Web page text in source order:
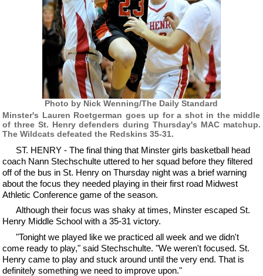
Photo by Nick Wenning/The Daily Standard
Minster's Lauren Roetgerman goes up for a shot in the middle
of three St. Henry defenders during Thursday's MAC matchup.
The Wildcats defeated the Redskins 35-31.
ST. HENRY - The final thing that Minster girls basketball head
coach Nann Stechschulte uttered to her squad before they filtered
off of the bus in St. Henry on Thursday night was a brief warning
about the focus they needed playing in their first road Midwest
Athletic Conference game of the season.
Although their focus was shaky at times, Minster escaped St.
Henry Middle School with a 35-31 victory.
"Tonight we played like we practiced all week and we didn't
come ready to play," said Stechschulte. "We weren't focused. St.
Henry came to play and stuck around until the very end. That is
definitely something we need to improve upon."